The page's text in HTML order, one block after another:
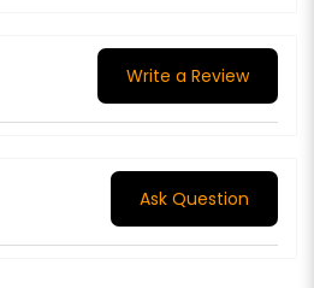
Write a Review
Ask Question